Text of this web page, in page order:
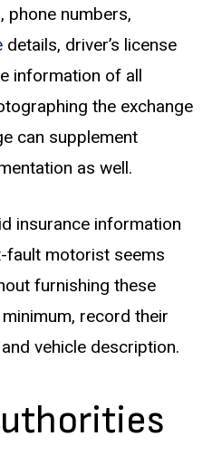
phone numbers,
details, driver’s license
information of all
the exchange
can supplement
as well.
insurance information
fault motorist seems
furnishing these
record their
vehicle description.